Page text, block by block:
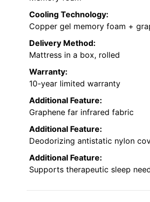
Cooling Technology:
Copper gel memory foam +
Delivery Method:
Mattress in a box, rolled
Warranty:
10-year limited warranty
Additional Feature:
Graphene far infrared fabric
Additional Feature:
Deodorizing antistatic nylon
Additional Feature:
Supports therapeutic sleep